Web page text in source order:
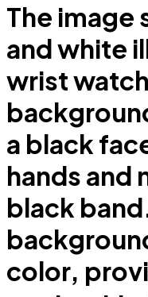
The image
and white
wrist
a black
hands and
black
color,